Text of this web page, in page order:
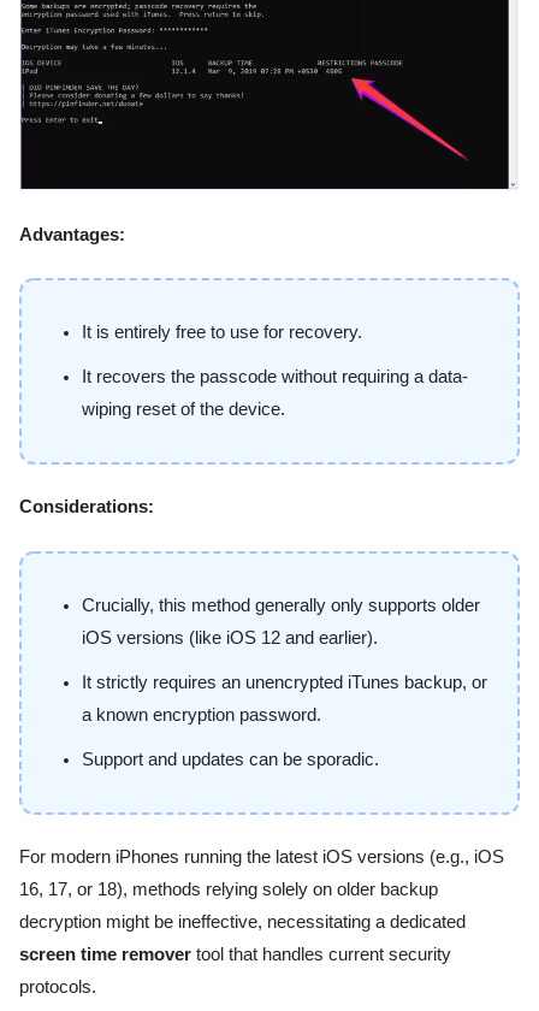
Advantages:
It is entirely free to use for recovery.
It recovers the passcode without requiring a data-
wiping reset of the device.
Considerations:
Crucially, this method generally only supports older
iOS versions (like iOS 12 and earlier).
It strictly requires an unencrypted iTunes backup, or
a known encryption password.
Support and updates can be sporadic.
For modern iPhones running the latest iOS versions (e.g., iOS
16, 17, or 18), methods relying solely on older backup
decryption might be ineffective, necessitating a dedicated
screen time remover tool that handles current security
protocols.